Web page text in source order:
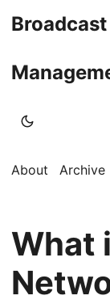
About Archive
What